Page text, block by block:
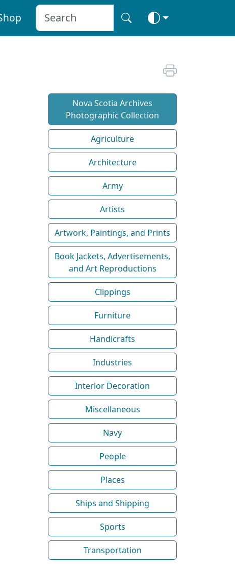
Nova Scotia Archives
Photographic Collection
Agriculture
Architecture
Army
Artists
Artwork, Paintings, and Prints
Book Jackets, Advertisements,
and Art Reproductions
Clippings
Furniture
Handicrafts
Industries
Interior Decoration
Miscellaneous
Navy
People
Places
Ships and Shipping
Sports
Transportation